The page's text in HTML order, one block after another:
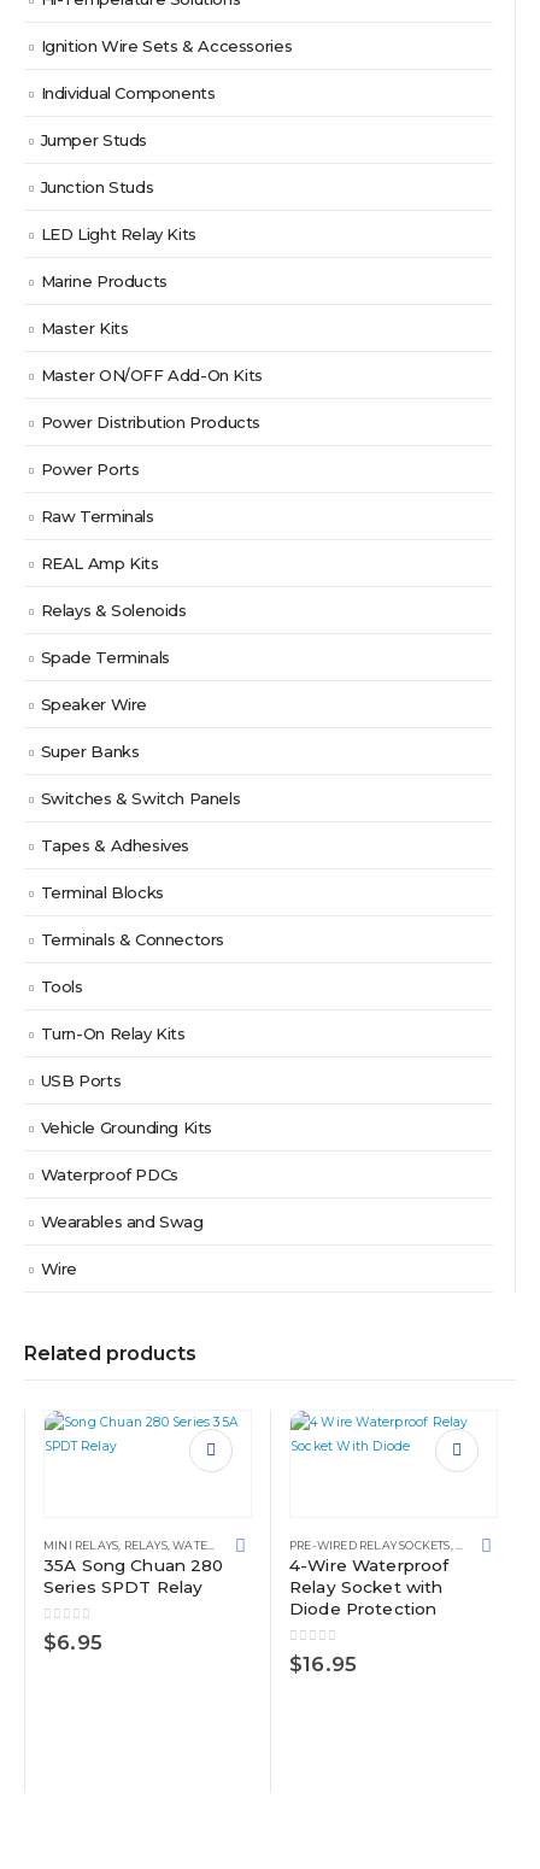
Ignition Wire Sets & Accessories
Individual Components
Jumper Studs
Junction Studs
LED Light Relay Kits
Marine Products
Master Kits
Master ON/OFF Add-On Kits
Power Distribution Products
Power Ports
Raw Terminals
REAL Amp Kits
Relays & Solenoids
Spade Terminals
Speaker Wire
Super Banks
Switches & Switch Panels
Tapes & Adhesives
Terminal Blocks
Terminals & Connectors
Tools
Turn-On Relay Kits
USB Ports
Vehicle Grounding Kits
Waterproof PDCs
Wearables and Swag
Wire
Related products
MINI RELAYS, RELAYS,WATERPROOF POWER DISTRIBUTION CENTERS
35A Song Chuan 280
Series SPDT Relay
0out of 5
$6.95
PRE-WIRED RELAY SOCKETS,RELAYS
4-Wire Waterproof
Relay Socket with
Diode Protection
0out of 5
$16.95